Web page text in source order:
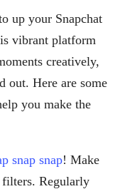
up your Snapchat
vibrant platform
creatively,
out. Here are some
you make the
snap snap! Make
Regularly